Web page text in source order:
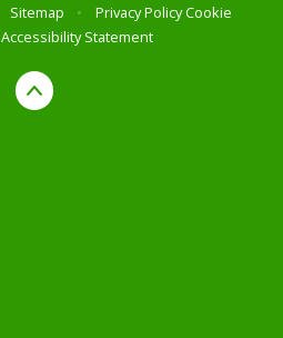
Sitemap • Privacy PolicyCookie
Accessibility Statement